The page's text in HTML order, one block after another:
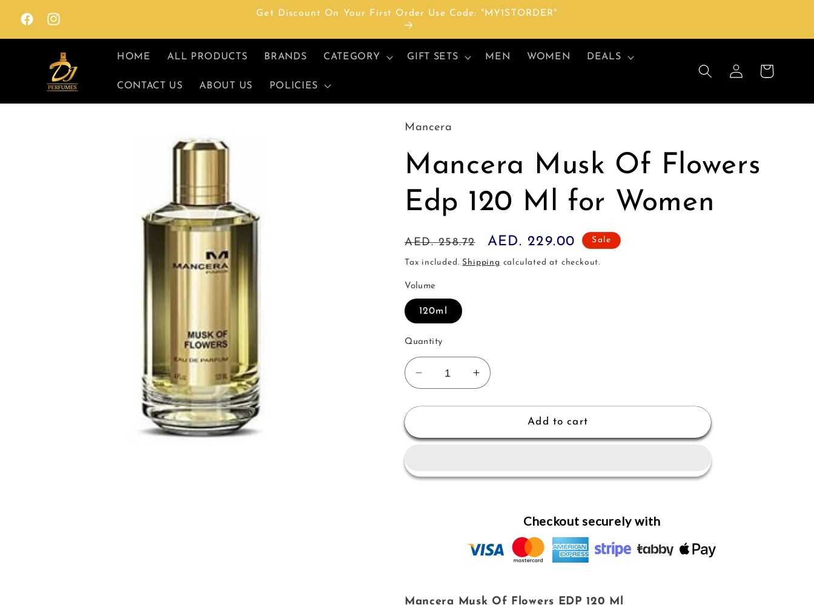
content
FacebookInstagram
Get Discount On Your First Order Use Code: "MY1STORDER"
HOME ALL PRODUCTS BRANDS CATEGORY GIFT SETS MEN WOMEN DEALS
CONTACT US ABOUT US POLICIES
Log
in
Cart
Mancera
Mancera Musk Of Flowers
Edp 120 Ml for Women
Regular
price
AED. 258.72
Sale
price
AED. 229.00 Sale
Tax included. Shipping calculated at checkout.
Volume
120ml
Quantity
Decrease
quantity
for
Musk
Edp
Increase
quantity
for
Musk
Edp
Women
Add to cart
Checkout securely with
Mancera Musk Of Flowers EDP 120 Ml